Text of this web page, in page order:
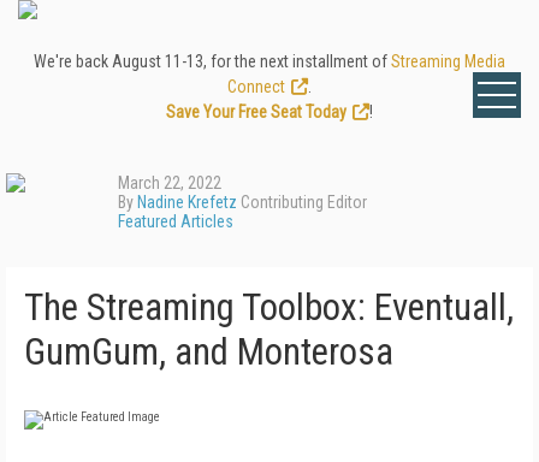
We're back August 11-13, for the next installment ofStreaming Media
Connect
Save Your Free Seat Today
!
March 22, 2022
By Nadine Krefetz Contributing Editor
Featured Articles
The Streaming Toolbox: Eventuall,
GumGum, and Monterosa